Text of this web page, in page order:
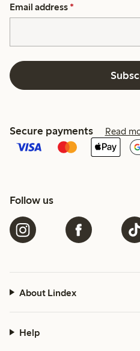
Email address *
Secure payments Read
Follow us
About Lindex
Help